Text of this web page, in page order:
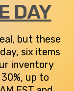
DAY
but these
six items
inventory
up to